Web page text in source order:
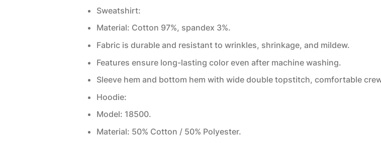
Sweatshirt:
Material: Cotton 97%, spandex 3%.
Fabric is durable and resistant to wrinkles, shrinkage, and mildew.
Features ensure long-lasting color even after machine washing.
Sleeve hem and bottom hem with wide double topstitch, comfortable
Hoodie:
Model: 18500.
Material: 50% Cotton / 50% Polyester.